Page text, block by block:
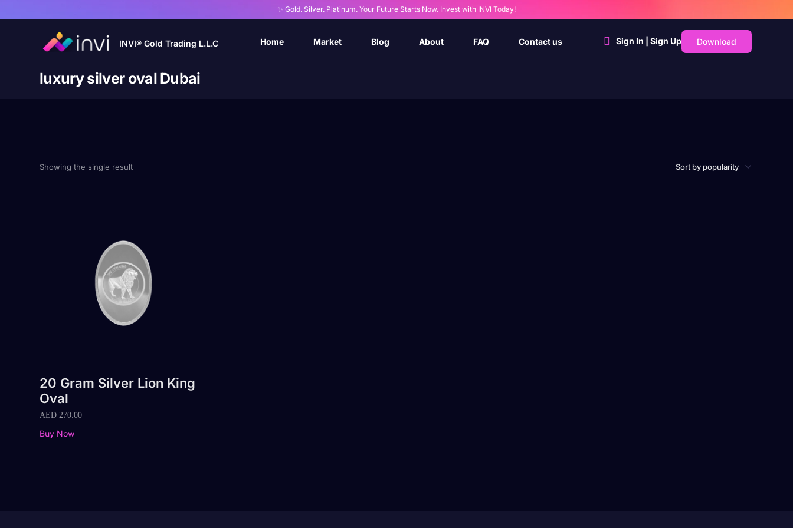
✨ Gold. Silver. Platinum. Your Future Starts Now. Invest with INVI Today!
INVI® Gold Trading L.L.C Home Market Blog About FAQ Contact us Sign In | Sign Up Download
luxury silver oval Dubai
Showing the single result
20 Gram Silver Lion King
Oval
AED 270.00
Buy Now